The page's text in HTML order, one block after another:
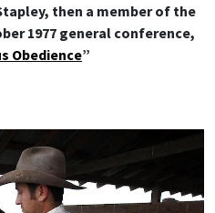
then a member of the
1977 general conference,
Obedience”